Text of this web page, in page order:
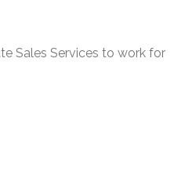
Sales Services to work for